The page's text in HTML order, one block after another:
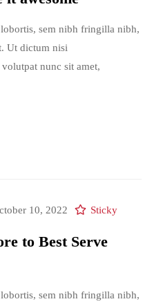
sem nibh fringilla nibh,
Ut dictum nisi
nunc sit amet,
10, 2022 Sticky
to Best Serve
sem nibh fringilla nibh,